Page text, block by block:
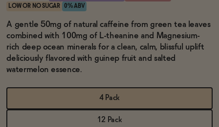
Blog
OUR STORY
WHOLESALE
BECOME AN AFFILIATE
LOW OR NO SUGAR
0% ABV
A gentle 50mg of natural caffeine from green tea leaves
combined with 100mg of L-theanine and Magnesium-
rich deep ocean minerals for a clean, calm, blissful uplift
deliciously flavored with guinep fruit and salted
watermelon essence.
4 Pack
12 Pack